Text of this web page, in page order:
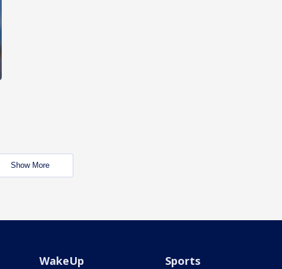
Show More
WakeUp Sports